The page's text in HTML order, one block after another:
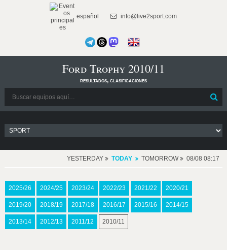
español info@live2sport.com
Ford Trophy 2010/11
resultados, clasificaciones
YESTERDAY TODAY TOMORROW 08/08 08:17
2025/26 2024/25 2023/24 2022/23 2021/22 2020/21
2019/20 2018/19 2017/18 2016/17 2015/16 2014/15
2013/14 2012/13 2011/12 2010/11